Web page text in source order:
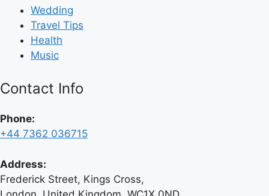
Wedding
Travel Tips
Health
Music
Contact Info
Phone:
+44 7362 036715
Address:
Frederick Street, Kings Cross,